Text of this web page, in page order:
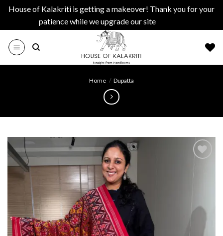
House of Kalakriti is getting a makeover! Thank you for your
patience while we upgrade our site
Home / Dupatta